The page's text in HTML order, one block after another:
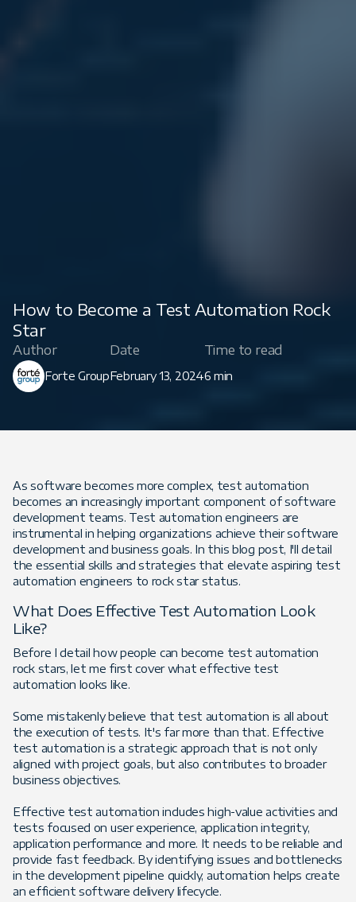
How to Become a Test Automation Rock
Star
Author
Forte Group
Date
February 13, 2024
Time to read
6 min
As software becomes more complex, test automation
becomes an increasingly important component of software
development teams. Test automation engineers are
instrumental in helping organizations achieve their software
development and business goals. In this blog post, I'll detail
the essential skills and strategies that elevate aspiring test
automation engineers to rock star status.
What Does Effective Test Automation Look
Like?
Before I detail how people can become test automation
rock stars, let me first cover what effective test
automation looks like.
Some mistakenly believe that test automation is all about
the execution of tests. It's far more than that. Effective
test automation is a strategic approach that is not only
aligned with project goals, but also contributes to broader
business objectives.
Effective test automation includes high-value activities and
tests focused on user experience, application integrity,
application performance and more. It needs to be reliable and
provide fast feedback. By identifying issues and bottlenecks
in the development pipeline quickly, automation helps create
an efficient software delivery lifecycle.